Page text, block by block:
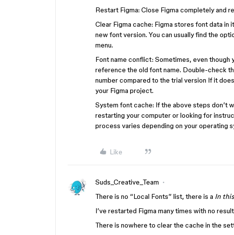
Restart Figma: Close Figma completely and
Clear Figma cache: Figma stores font data
new font version. You can usually find the
menu.
Font name conflict: Sometimes, even though
reference the old font name. Double-check
number compared to the trial version If it
your Figma project.
System font cache: If the above steps don’t
restarting your computer or looking for
process varies depending on your operating
Like
Suds_Creative_Team
There is no “Local Fonts” list, there is a In
I’ve restarted Figma many times with no
There is nowhere to clear the cache in the